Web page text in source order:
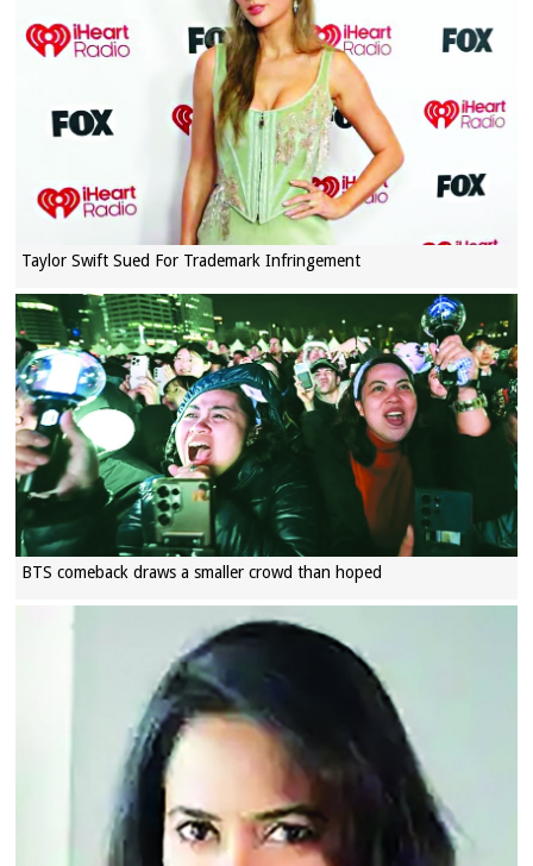
Taylor Swift Sued For Trademark Infringement
BTS comeback draws a smaller crowd than hoped